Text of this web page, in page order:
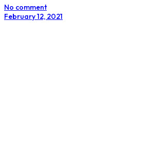
No comment
February 12, 2021